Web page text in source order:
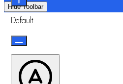
Hide Toolbar
Default